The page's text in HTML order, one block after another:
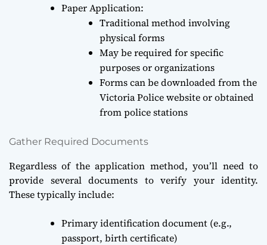
Paper Application:
Traditional method involving
physical forms
May be required for specific
purposes or organizations
Forms can be downloaded from the
Victoria Police website or obtained
from police stations
Gather Required Documents
Regardless of the application method, you’ll need to
provide several documents to verify your identity.
These typically include:
Primary identification document (e.g.,
passport, birth certificate)